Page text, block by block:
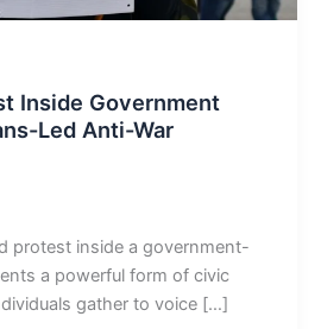
Inside Government
Led Anti-War
protest inside a government-
a powerful form of civic
gather to voice […]